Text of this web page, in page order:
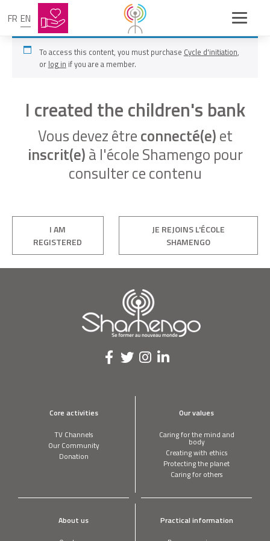
FR EN
To access this content, you must purchase Cycle d'initiation,
or log in if you are a member.
I created the children's bank
Vous devez êtreconnecté(e)et
inscrit(e)à l'école Shamengo pour
consulter ce contenu
I AM
REGISTERED
JE REJOINS L'ÉCOLE
SHAMENGO
Core activities
TV Channels
Our Community
Donation
Our values
Caring for the mind and
body
Creating with ethics
Protecting the planet
Caring for others
About us Practical information